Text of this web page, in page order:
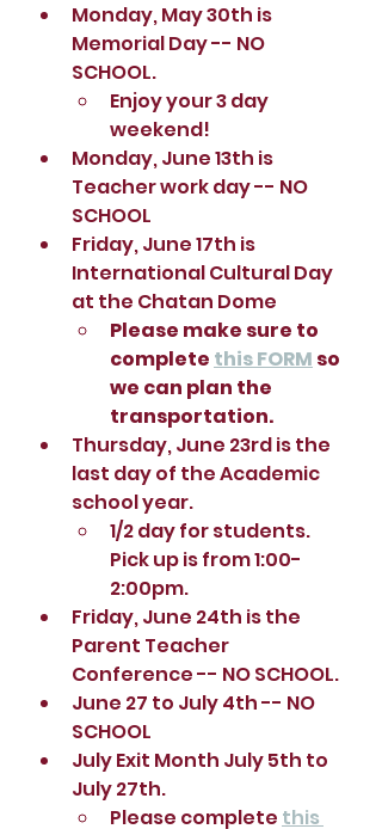
Monday, May 30th is
Memorial Day -- NO
SCHOOL.
Enjoy your 3 day
weekend!
Monday, June 13th is
Teacher work day -- NO
SCHOOL
Friday, June 17th is
International Cultural Day
at the Chatan Dome
Please make sure to
complete this FORM so
we can plan the
transportation.
Thursday, June 23rd is the
last day of the Academic
school year.
1/2 day for students.
Pick up is from 1:00-
2:00pm.
Friday, June 24th is the
Parent Teacher
Conference -- NO SCHOOL.
June 27 to July 4th -- NO
SCHOOL
July Exit Month July 5th to
July 27th.
Please complete this